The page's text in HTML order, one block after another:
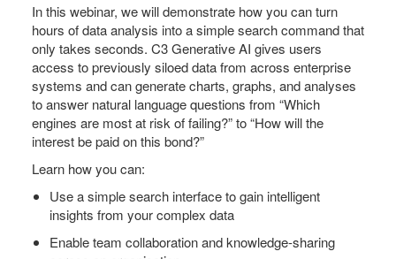
In this webinar, we will demonstrate how you can turn
hours of data analysis into a simple search command that
only takes seconds. C3 Generative AI gives users
access to previously siloed data from across enterprise
systems and can generate charts, graphs, and analyses
to answer natural language questions from “Which
engines are most at risk of failing?” to “How will the
interest be paid on this bond?”
Learn how you can:
Use a simple search interface to gain intelligent
insights from your complex data
Enable team collaboration and knowledge-sharing